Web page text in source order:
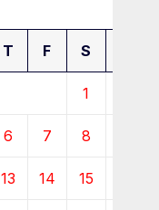
T F S
1
6 7 8
13 14 15